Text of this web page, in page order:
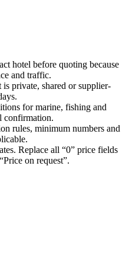
hotel before quoting because
and traffic.
private, shared or supplier-
for marine, fishing and
confirmation.
rules, minimum numbers and
Replace all “0” price fields
on request”.